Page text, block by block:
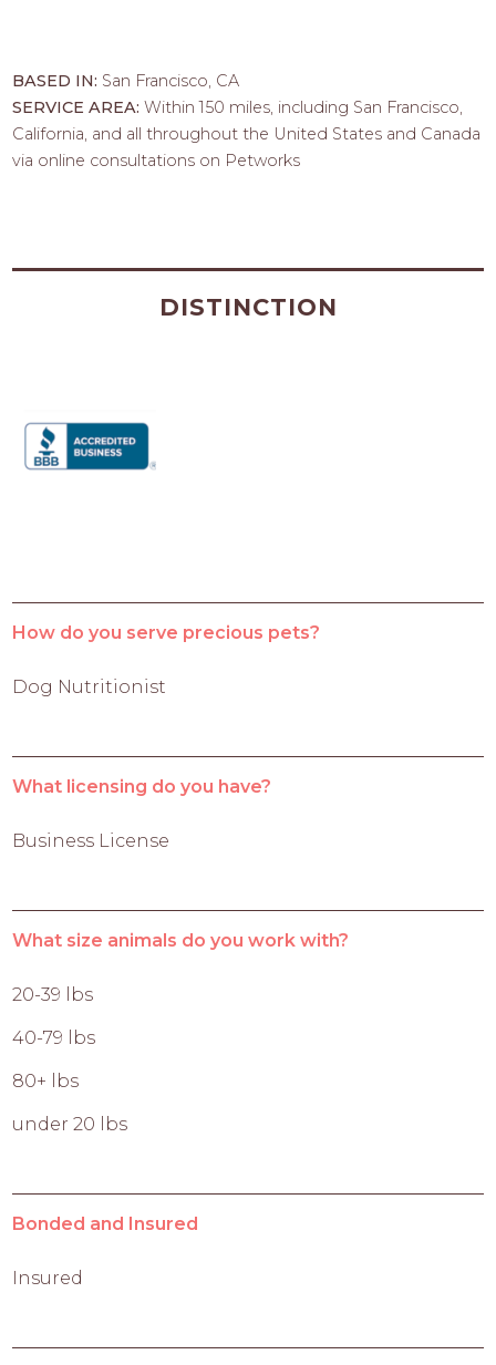
BASED IN: San Francisco, CA
SERVICE AREA:Within 150 miles, including San Francisco,
California, and all throughout the United States and Canada
via online consultations on Petworks
DISTINCTION
How do you serve precious pets?
Dog Nutritionist
What licensing do you have?
Business License
What size animals do you work with?
20-39 lbs
40-79 lbs
80+ lbs
under 20 lbs
Bonded and Insured
Insured